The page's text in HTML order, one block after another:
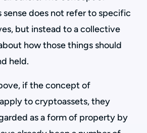
sense does not refer to specific
but instead to a collective
how those things should
held.
if the concept of
to cryptoassets, they
as a form of property by